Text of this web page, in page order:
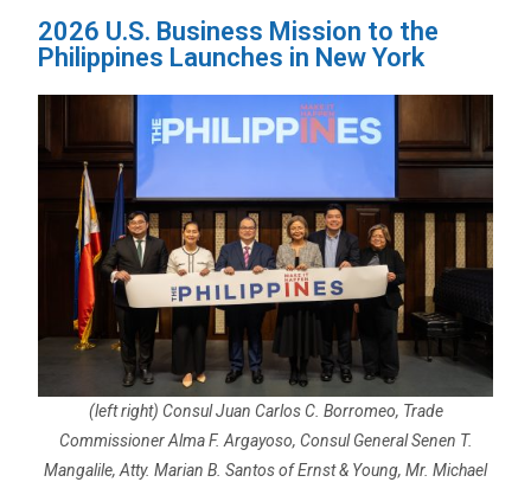
2026 U.S. Business Mission to the
Philippines Launches in New York
(left right) Consul Juan Carlos C. Borromeo, Trade
Commissioner Alma F. Argayoso, Consul General Senen T.
Mangalile, Atty. Marian B. Santos of Ernst & Young, Mr. Michael